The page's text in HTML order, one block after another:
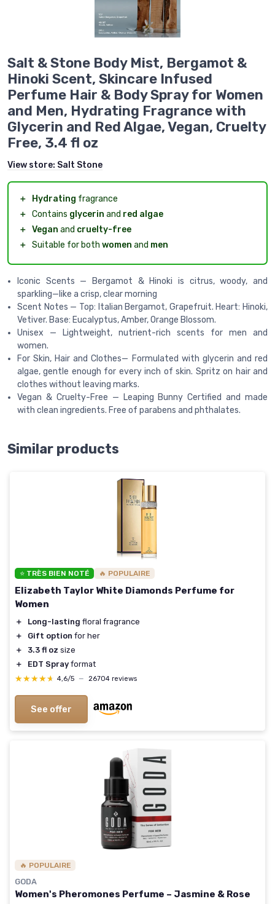
Salt & Stone Body Mist, Bergamot &
Hinoki Scent, Skincare Infused
Perfume Hair & Body Spray for Women
and Men, Hydrating Fragrance with
Glycerin and Red Algae, Vegan, Cruelty
Free, 3.4 fl oz
View store: Salt Stone
＋ Hydrating fragrance
＋ Contains glycerin and red algae
＋ Vegan and cruelty-free
＋ Suitable for both women and men
Iconic Scents — Bergamot & Hinoki is citrus, woody, and
sparkling—like a crisp, clear morning
Scent Notes — Top: Italian Bergamot, Grapefruit. Heart: Hinoki,
Vetiver. Base: Eucalyptus, Amber, Orange Blossom.
Unisex — Lightweight, nutrient-rich scents for men and
women.
For Skin, Hair and Clothes— Formulated with glycerin and red
algae, gentle enough for every inch of skin. Spritz on hair and
clothes without leaving marks.
Vegan & Cruelty-Free — Leaping Bunny Certified and made
with clean ingredients. Free of parabens and phthalates.
Similar products
⭐ TRÈS BIEN NOTÉ 🔥 POPULAIRE
Elizabeth Taylor White Diamonds Perfume for
Women
＋ Long-lasting floral fragrance
＋
Gift option for her
＋
3.3 fl oz size
＋
EDT Spray format
★★★★★
★★★★★ 4,6/5 — 26704 reviews
See offer
🔥 POPULAIRE
GODA
Women's Pheromones Perfume – Jasmine & Rose